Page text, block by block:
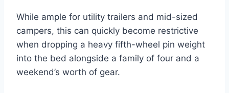
While ample for utility trailers and mid-sized
campers, this can quickly become restrictive
when dropping a heavy fifth-wheel pin weight
into the bed alongside a family of four and a
weekend’s worth of gear.